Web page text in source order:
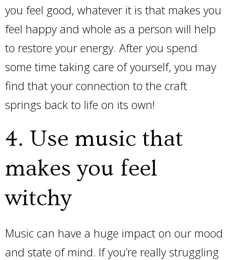
you feel good, whatever it is that makes you
feel happy and whole as a person will help
to restore your energy. After you spend
some time taking care of yourself, you may
find that your connection to the craft
springs back to life on its own!
4. Use music that
makes you feel
witchy
Music can have a huge impact on our mood
and state of mind. If you’re really struggling